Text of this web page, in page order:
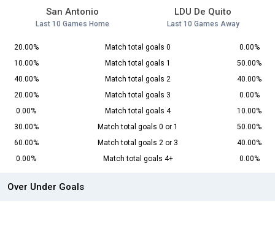
San Antonio
Last 10 Games Home
LDU De Quito
Last 10 Games Away
20.00% Match total goals 0
0.00%
10.00%
Match total goals 1
50.00%
40.00%
Match total goals 2
40.00%
20.00%
Match total goals 3
0.00%
0.00%
Match total goals 4
10.00%
30.00%
Match total goals 0 or 1
50.00%
60.00%
Match total goals 2 or 3
40.00%
0.00%
Match total goals 4+ 0.00%
Over Under Goals